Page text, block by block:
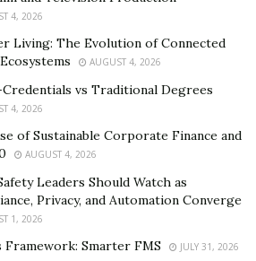
LLC
4, 2026
Living: The Evolution of Connected
AUGUST 4, 2026
vs Traditional Degrees
4, 2026
of Sustainable Corporate Finance and
AUGUST 4, 2026
Leaders Should Watch as
Privacy, and Automation Converge
1, 2026
Framework: Smarter FMS JULY 31, 2026